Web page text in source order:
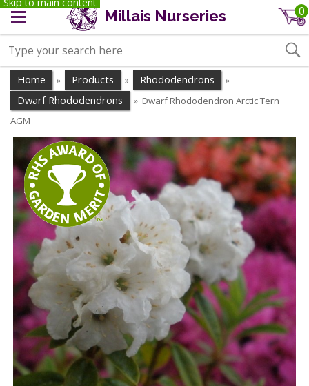
Millais Nurseries 0
Home » Products » Rhododendrons »
Dwarf Rhododendrons » Dwarf Rhododendron Arctic Tern
AGM